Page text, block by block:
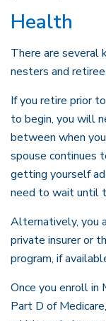
Health
There are several
nesters and
If you retire prior
to begin, you will
between when
spouse continues
getting yourself
need to wait until
Alternatively, you
private insurer or
program, if
Once you enroll in
Part D of